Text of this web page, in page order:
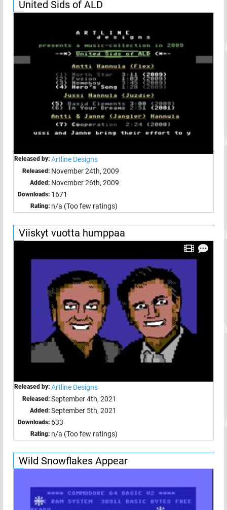
United Sids of ALD
Released by: Artline Designs
Released: November 24th, 2009
Added: November 26th, 2009
Downloads: 1671
Rating: n/a (Too few ratings)
Viiskyt vuotta humppaa
Released by: Artline Designs
Released: September 4th, 2021
Added: September 5th, 2021
Downloads: 633
Rating: n/a (Too few ratings)
Wild Snowflakes Appear